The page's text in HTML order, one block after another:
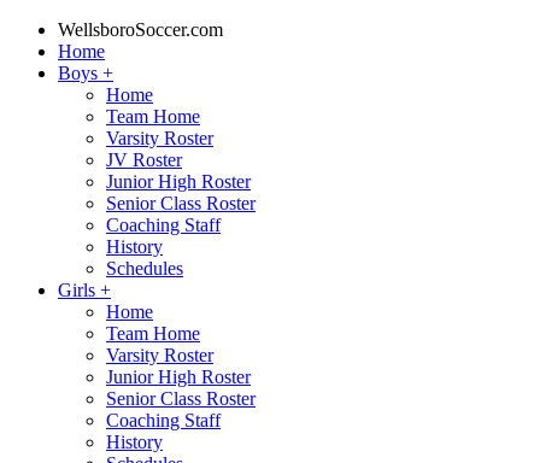
WellsboroSoccer.com
Home
Boys +
Home
Team Home
Varsity Roster
JV Roster
Junior High Roster
Senior Class Roster
Coaching Staff
History
Schedules
Girls +
Home
Team Home
Varsity Roster
Junior High Roster
Senior Class Roster
Coaching Staff
History